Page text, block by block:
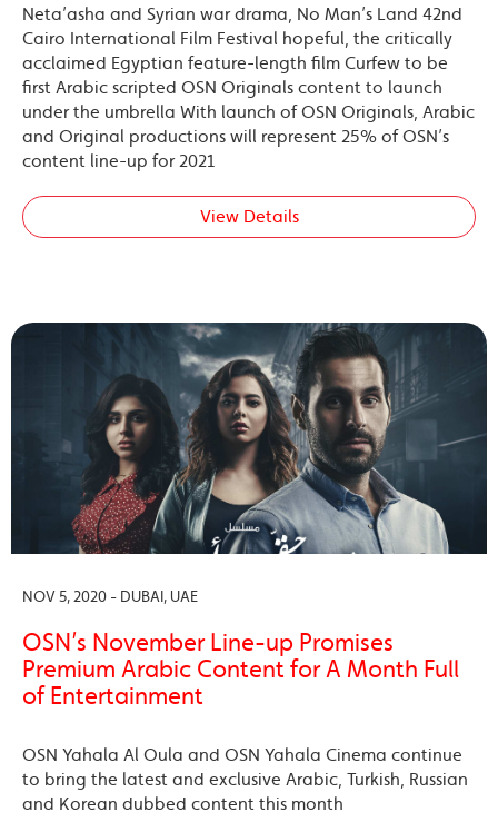
Neta’asha and Syrian war drama, No Man’s Land 42nd
Cairo International Film Festival hopeful, the critically
acclaimed Egyptian feature-length film Curfew to be
first Arabic scripted OSN Originals content to launch
under the umbrella With launch of OSN Originals, Arabic
and Original productions will represent 25% of OSN’s
content line-up for 2021
View Details
NOV 5, 2020 - DUBAI, UAE
OSN’s November Line-up Promises
Premium Arabic Content for A Month Full
of Entertainment
OSN Yahala Al Oula and OSN Yahala Cinema continue
to bring the latest and exclusive Arabic, Turkish, Russian
and Korean dubbed content this month